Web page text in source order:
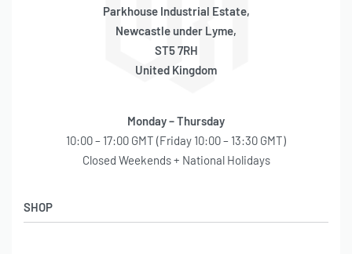
Parkhouse Industrial Estate,
Newcastle under Lyme,
ST5 7RH
United Kingdom
Monday – Thursday
10:00 – 17:00 GMT (Friday 10:00 – 13:30 GMT)
Closed Weekends + National Holidays
SHOP